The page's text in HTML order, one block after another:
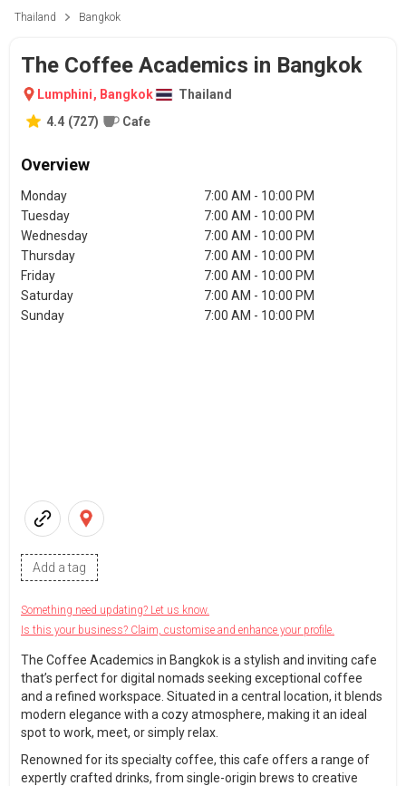
Thailand Bangkok
The Coffee Academics in Bangkok
Lumphini, Bangkok
Thailand
4.4 (727) Cafe
Overview
Monday
7:00 AM - 10:00 PM
Tuesday
7:00 AM - 10:00 PM
Wednesday
7:00 AM - 10:00 PM
Thursday
7:00 AM - 10:00 PM
Friday
7:00 AM - 10:00 PM
Saturday
7:00 AM - 10:00 PM
Sunday
7:00 AM - 10:00 PM
Add a tag
Something need updating? Let us know.
Is this your business? Claim, customise and enhance your profile.
The Coffee Academics in Bangkok is a stylish and inviting cafe
that’s perfect for digital nomads seeking exceptional coffee
and a refined workspace. Situated in a central location, it blends
modern elegance with a cozy atmosphere, making it an ideal
spot to work, meet, or simply relax.
Renowned for its specialty coffee, this cafe offers a range of
expertly crafted drinks, from single-origin brews to creative